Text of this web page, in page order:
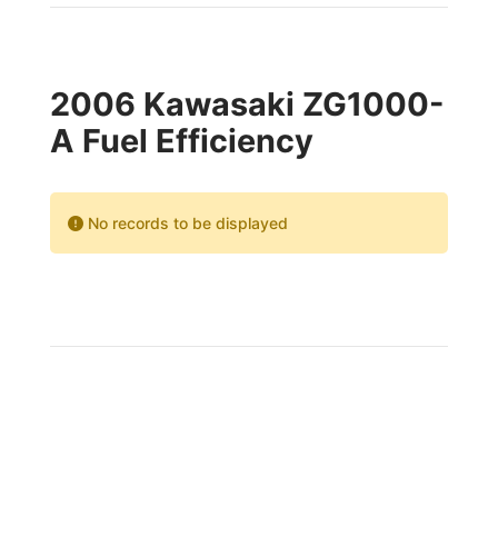
2006 Kawasaki ZG1000-
A Fuel Efficiency
No records to be displayed